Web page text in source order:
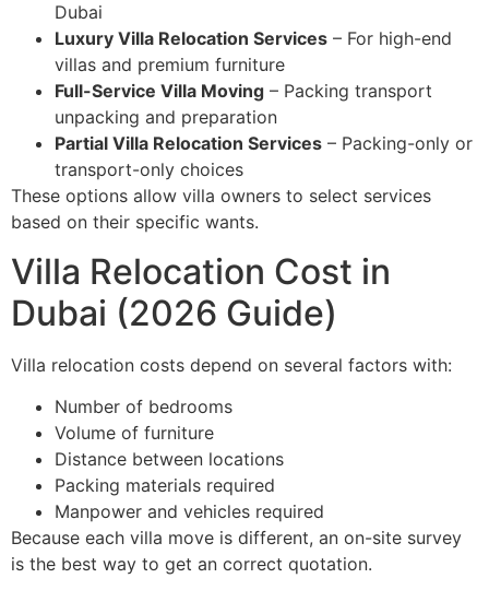
Dubai
Luxury Villa Relocation Services – For high-end
villas and premium furniture
Full-Service Villa Moving – Packing transport
unpacking and preparation
Partial Villa Relocation Services – Packing-only or
transport-only choices
These options allow villa owners to select services
based on their specific wants.
Villa Relocation Cost in
Dubai (2026 Guide)
Villa relocation costs depend on several factors with:
Number of bedrooms
Volume of furniture
Distance between locations
Packing materials required
Manpower and vehicles required
Because each villa move is different, an on-site survey
is the best way to get an correct quotation.